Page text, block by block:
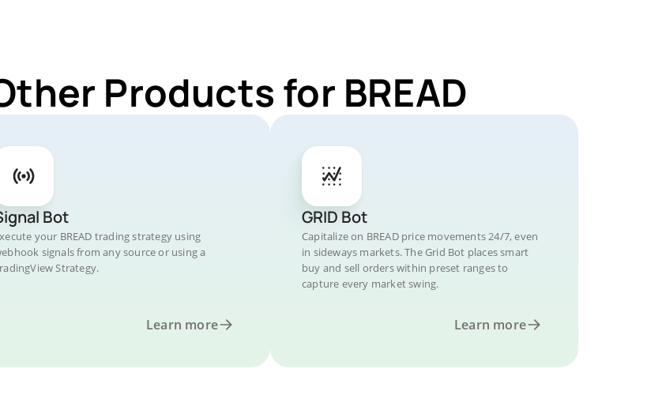
Products for BREAD
Bot
your BREAD trading strategy using
signals from any source or using a
Strategy.
Learn more
GRID Bot
Capitalize on BREAD price movements 24/7, even
in sideways markets. The Grid Bot places smart
buy and sell orders within preset ranges to
capture every market swing.
Learn more